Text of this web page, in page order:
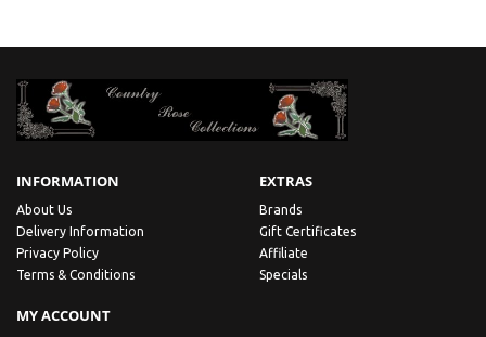
INFORMATION
About Us
Delivery Information
Privacy Policy
Terms & Conditions
EXTRAS
Brands
Gift Certificates
Affiliate
Specials
MY ACCOUNT